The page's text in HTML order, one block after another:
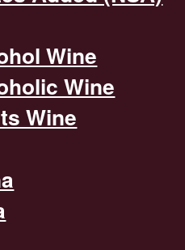
Wine
Wine
Wine